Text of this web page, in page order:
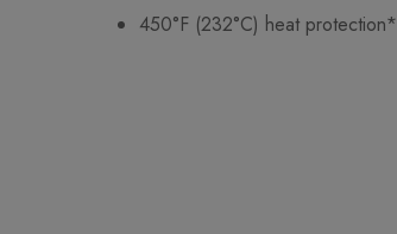
450°F (232°C) heat protection*